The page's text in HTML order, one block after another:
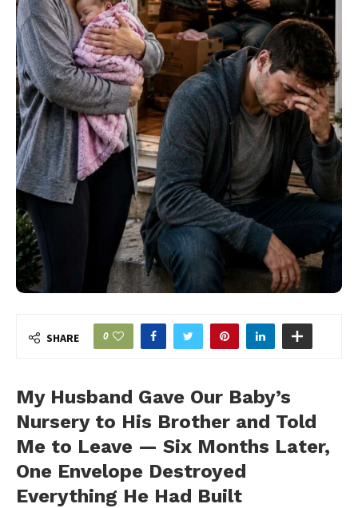
SHARE 0
My Husband Gave Our Baby’s
Nursery to His Brother and Told
Me to Leave — Six Months Later,
One Envelope Destroyed
Everything He Had Built